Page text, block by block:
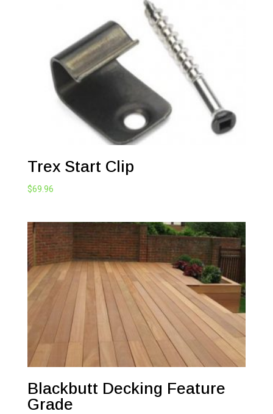
Trex Start Clip
$69.96
Blackbutt Decking Feature
Grade